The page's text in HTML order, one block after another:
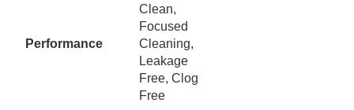
Performance
Clean,
Focused
Cleaning,
Leakage
Free, Clog
Free